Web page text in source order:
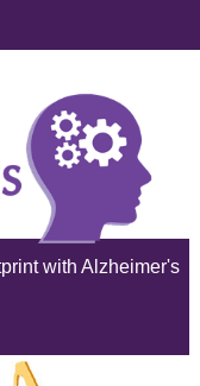
with Alzheimer's